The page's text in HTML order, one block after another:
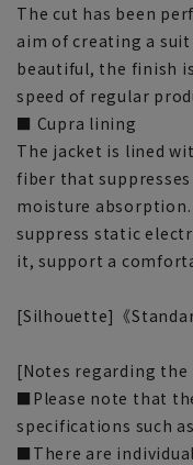
The cut has been
aim of creating a
beautiful, the finish
speed of regular
■ Cupra lining
The jacket is lined
fiber that
moisture
suppress static
it, support a
[Silhouette]《
[Notes regarding the
■Please note that
specifications such
■There are